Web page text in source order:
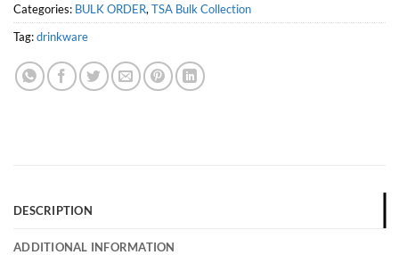
Categories: BULK ORDER, TSA Bulk Collection
Tag:drinkware
DESCRIPTION
ADDITIONAL INFORMATION